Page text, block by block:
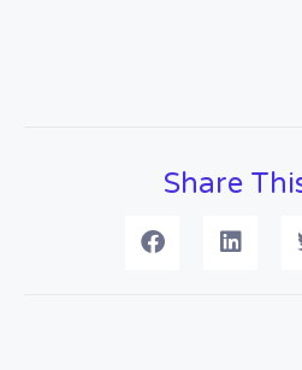
Share